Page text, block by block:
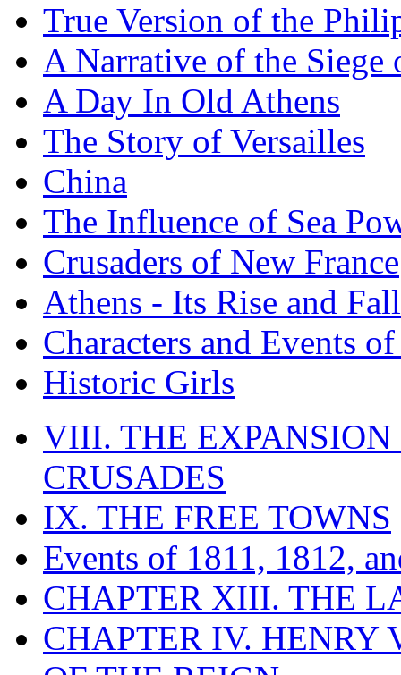
True Version of the
A Narrative of the Siege
A Day In Old Athens
The Story of Versailles
China
The Influence of Sea
Crusaders of New France
Athens - Its Rise and Fall
Characters and Events
Historic Girls
VIII. THE EXPANSION
CRUSADES
IX. THE FREE TOWNS
Events of 1811, 1812,
CHAPTER XIII. THE
CHAPTER IV. HENRY